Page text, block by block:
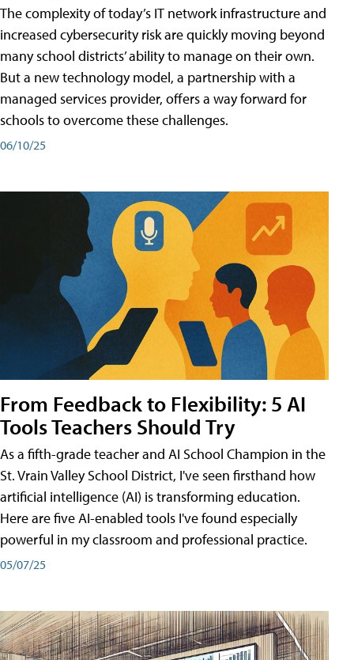
The complexity of today’s IT network infrastructure and
increased cybersecurity risk are quickly moving beyond
many school districts’ ability to manage on their own.
But a new technology model, a partnership with a
managed services provider, offers a way forward for
schools to overcome these challenges.
06/10/25
From Feedback to Flexibility: 5 AI
Tools Teachers Should Try
As a fifth-grade teacher and AI School Champion in the
St. Vrain Valley School District, I've seen firsthand how
artificial intelligence (AI) is transforming education.
Here are five AI-enabled tools I've found especially
powerful in my classroom and professional practice.
05/07/25